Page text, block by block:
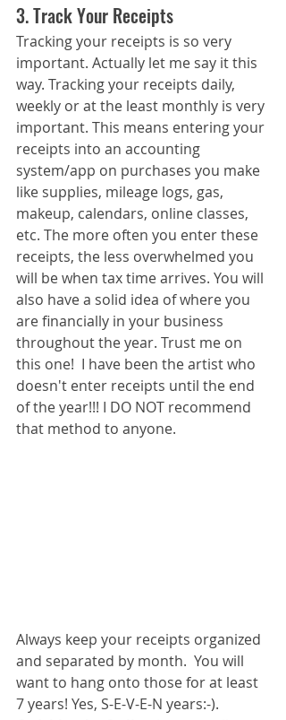
3. Track Your Receipts
Tracking your receipts is so very
important. Actually let me say it this
way. Tracking your receipts daily,
weekly or at the least monthly is very
important. This means entering your
receipts into an accounting
system/app on purchases you make
like supplies, mileage logs, gas,
makeup, calendars, online classes,
etc. The more often you enter these
receipts, the less overwhelmed you
will be when tax time arrives. You will
also have a solid idea of where you
are financially in your business
throughout the year. Trust me on
this one!  I have been the artist who
doesn't enter receipts until the end
of the year!!! I DO NOT recommend
that method to anyone.
Always keep your receipts organized
and separated by month.  You will
want to hang onto those for at least
7 years! Yes, S-E-V-E-N years:-).